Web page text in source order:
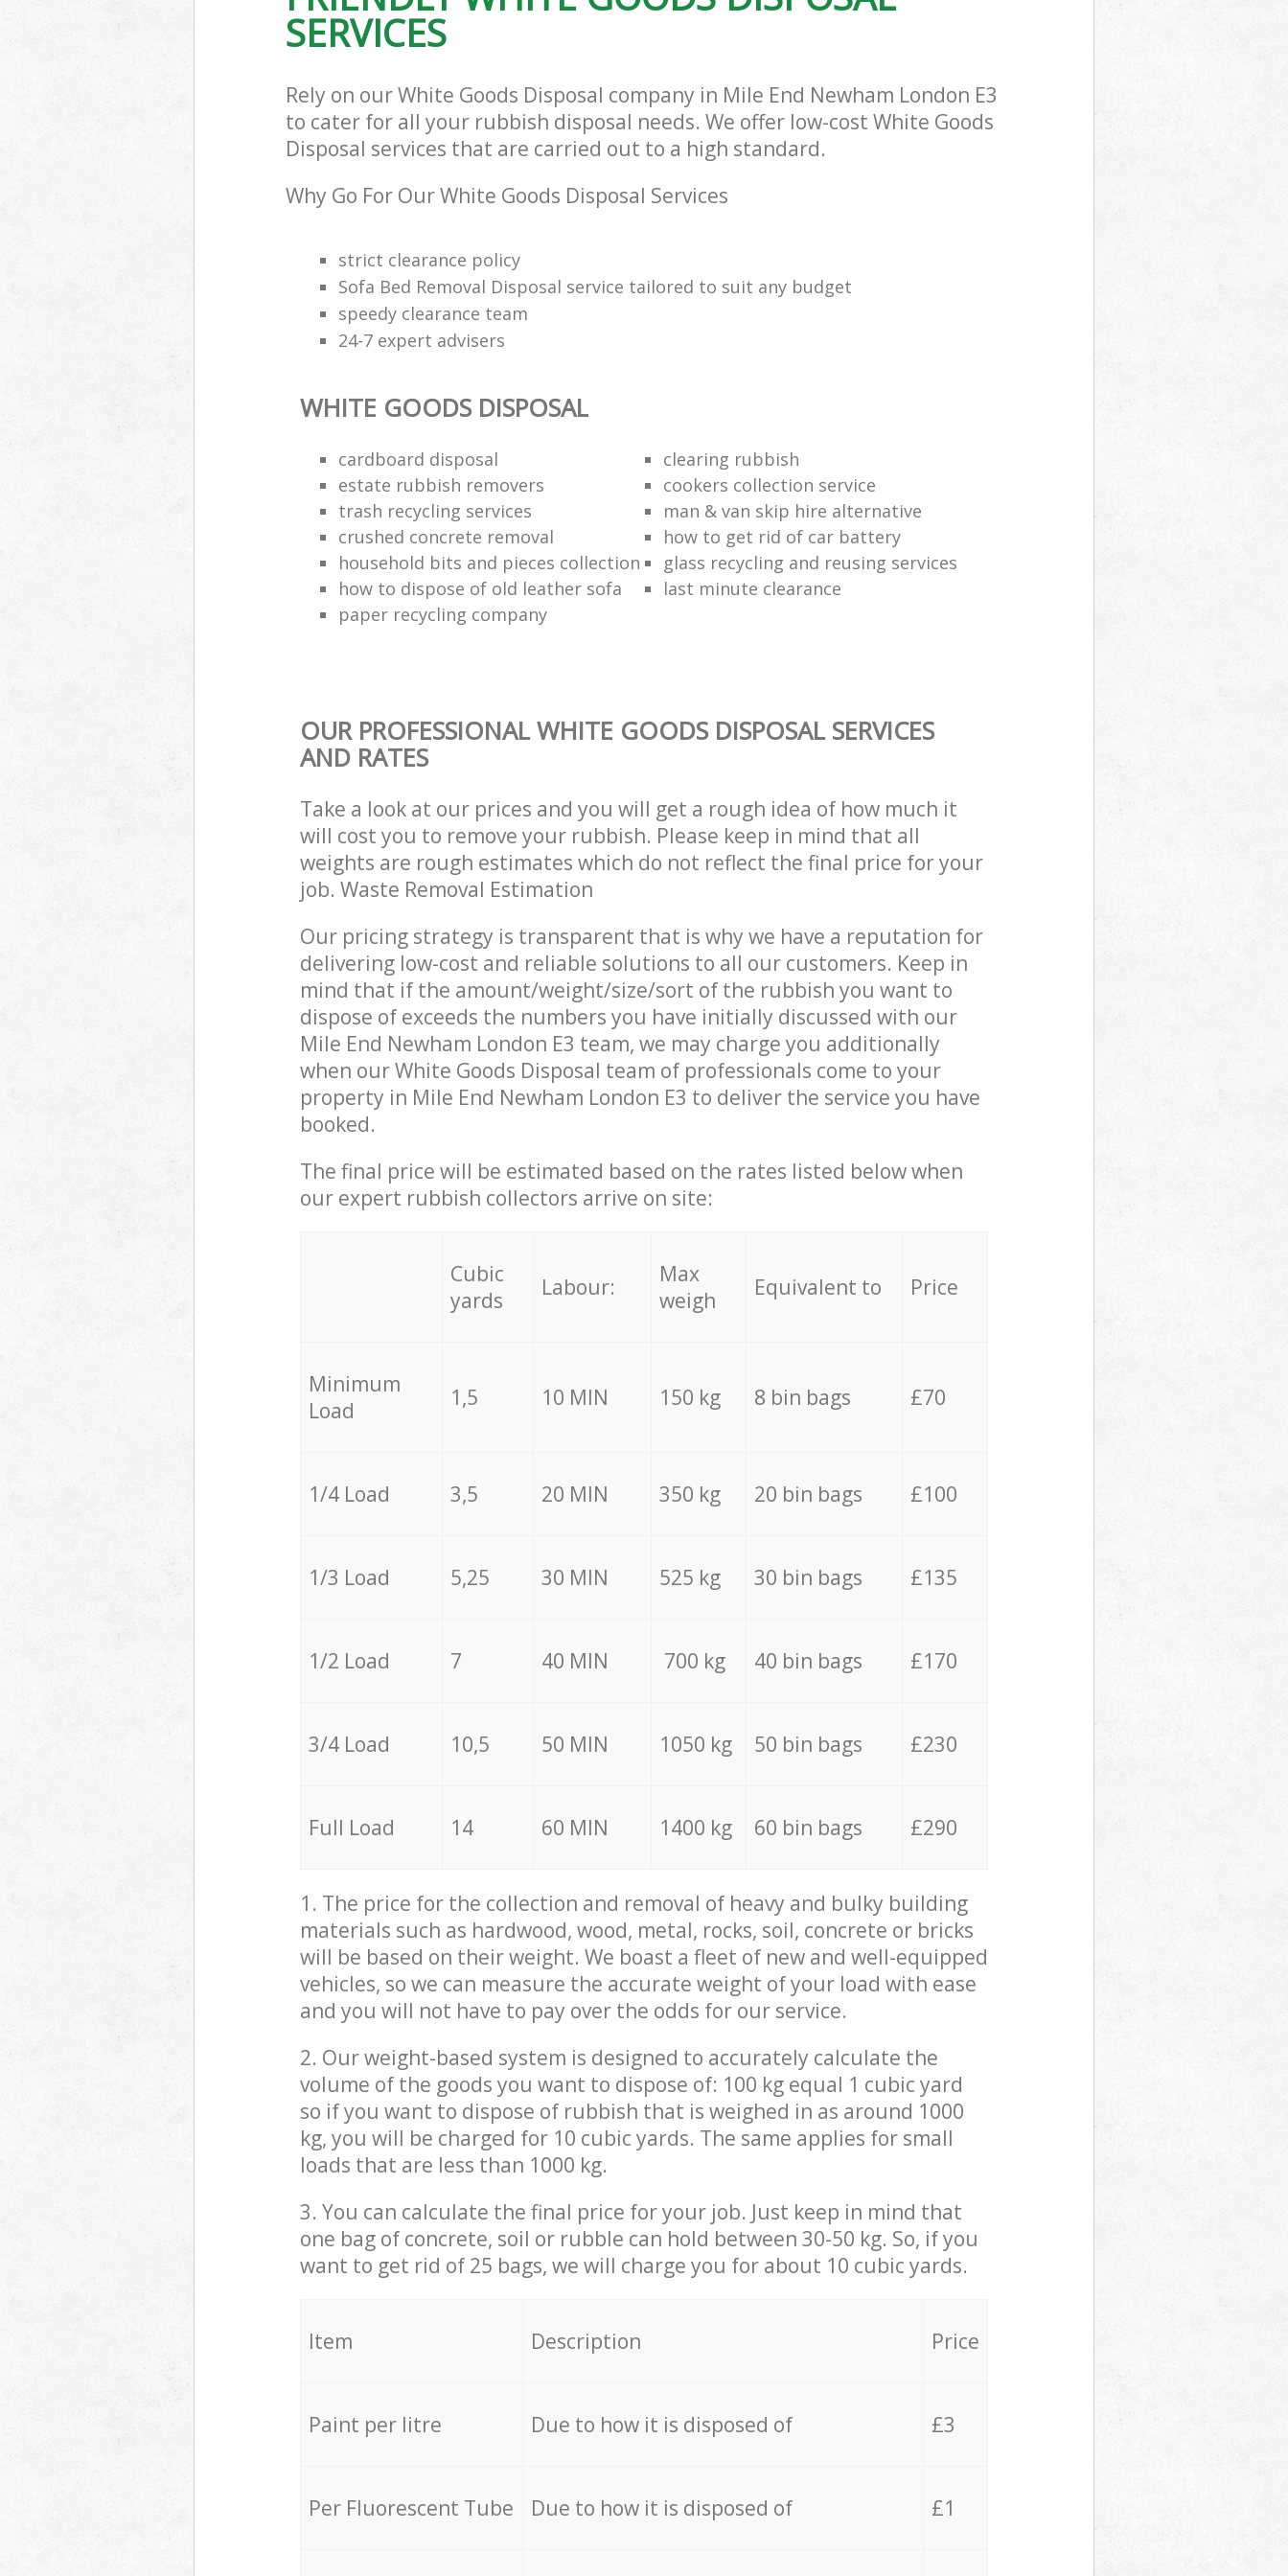
SERVICES
Rely on our White Goods Disposal company in Mile End Newham London E3
to cater for all your rubbish disposal needs. We offer low-cost White Goods
Disposal services that are carried out to a high standard.
Why Go For Our White Goods Disposal Services
strict clearance policy
Sofa Bed Removal Disposal service tailored to suit any budget
speedy clearance team
24-7 expert advisers
WHITE GOODS DISPOSAL
cardboard disposal
clearing rubbish
estate rubbish removers
cookers collection service
trash recycling services
man & van skip hire alternative
crushed concrete removal
how to get rid of car battery
household bits and pieces collection
glass recycling and reusing services
how to dispose of old leather sofa
last minute clearance
paper recycling company
OUR PROFESSIONAL WHITE GOODS DISPOSAL SERVICES
AND RATES
Take a look at our prices and you will get a rough idea of how much it
will cost you to remove your rubbish. Please keep in mind that all
weights are rough estimates which do not reflect the final price for your
job. Waste Removal Estimation
Our pricing strategy is transparent that is why we have a reputation for
delivering low-cost and reliable solutions to all our customers. Keep in
mind that if the amount/weight/size/sort of the rubbish you want to
dispose of exceeds the numbers you have initially discussed with our
Mile End Newham London E3 team, we may charge you additionally
when our White Goods Disposal team of professionals come to your
property in Mile End Newham London E3 to deliver the service you have
booked.
The final price will be estimated based on the rates listed below when
our expert rubbish collectors arrive on site:
Cubic
yards
Labour:
Max
weigh
Equivalent to Price
Minimum
Load
1,5 10 MIN 150 kg 8 bin bags £70
1/4 Load 3,5 20 MIN 350 kg 20 bin bags £100
1/3 Load 5,25 30 MIN 525 kg 30 bin bags £135
1/2 Load 7 40 MIN 700 kg 40 bin bags £170
3/4 Load 10,5 50 MIN 1050 kg 50 bin bags £230
Full Load 14 60 MIN 1400 kg 60 bin bags £290
1. The price for the collection and removal of heavy and bulky building
materials such as hardwood, wood, metal, rocks, soil, concrete or bricks
will be based on their weight. We boast a fleet of new and well-equipped
vehicles, so we can measure the accurate weight of your load with ease
and you will not have to pay over the odds for our service.
2. Our weight-based system is designed to accurately calculate the
volume of the goods you want to dispose of: 100 kg equal 1 cubic yard
so if you want to dispose of rubbish that is weighed in as around 1000
kg, you will be charged for 10 cubic yards. The same applies for small
loads that are less than 1000 kg.
3. You can calculate the final price for your job. Just keep in mind that
one bag of concrete, soil or rubble can hold between 30-50 kg. So, if you
want to get rid of 25 bags, we will charge you for about 10 cubic yards.
Item Description Price
Paint per litre Due to how it is disposed of £3
Per Fluorescent Tube Due to how it is disposed of £1